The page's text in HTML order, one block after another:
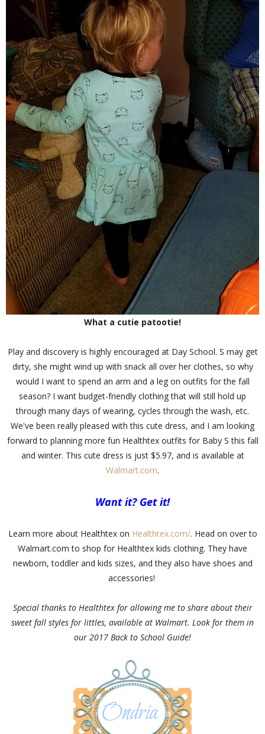
What a cutie patootie!
Play and discovery is highly encouraged at Day School. S may get
dirty, she might wind up with snack all over her clothes, so why
would I want to spend an arm and a leg on outfits for the fall
season? I want budget-friendly clothing that will still hold up
through many days of wearing, cycles through the wash, etc.
We've been really pleased with this cute dress, and I am looking
forward to planning more fun Healthtex outfits for Baby S this fall
and winter. This cute dress is just $5.97, and is available at
Walmart.com.
Want it? Get it!
Learn more about Healthtex on Healthtex.com/. Head on over to
Walmart.com to shop for Healthtex kids clothing. They have
newborn, toddler and kids sizes, and they also have shoes and
accessories!
Special thanks to Healthtex for allowing me to share about their
sweet fall styles for littles, available at Walmart. Look for them in
our 2017 Back to School Guide!